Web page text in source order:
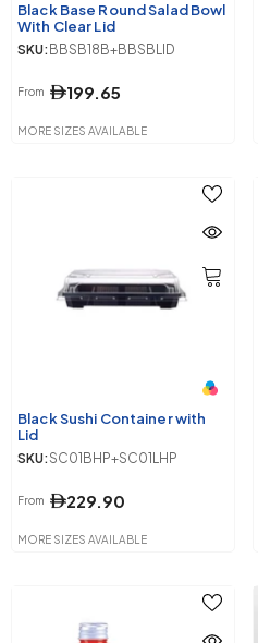
Black Base Round Salad Bowl
With Clear Lid
SKU: BBSB18B+BBSBLID
From 199.65
MORE SIZES AVAILABLE
Black Sushi Container with
Lid
SKU:SC01BHP+SC01LHP
From 229.90
MORE SIZES AVAILABLE